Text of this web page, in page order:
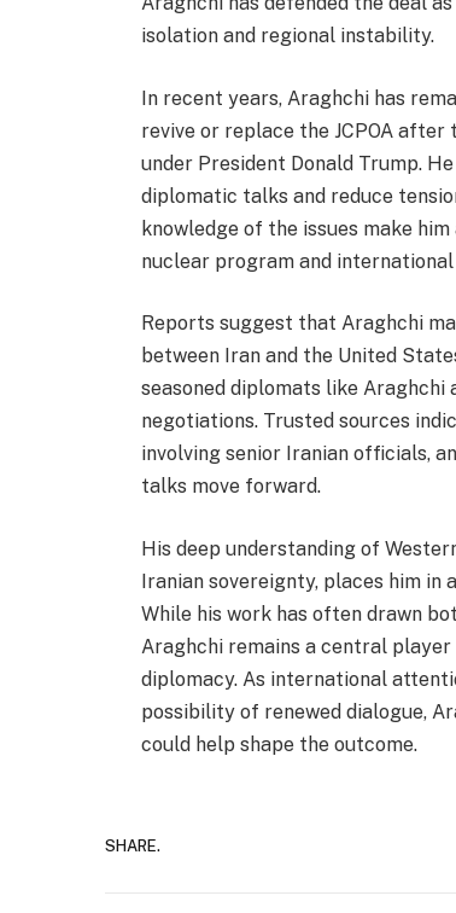
isolation and regional instability.
In recent years, Araghchi has
revive or replace the JCPOA
under President Donald Trump.
diplomatic talks and reduce
knowledge of the issues make
nuclear program and
Reports suggest that Araghchi
between Iran and the United
seasoned diplomats like
negotiations. Trusted sources
involving senior Iranian officials,
talks move forward.
His deep understanding of
Iranian sovereignty, places him in
While his work has often drawn
Araghchi remains a central
diplomacy. As international
possibility of renewed dialogue,
could help shape the outcome.
SHARE.